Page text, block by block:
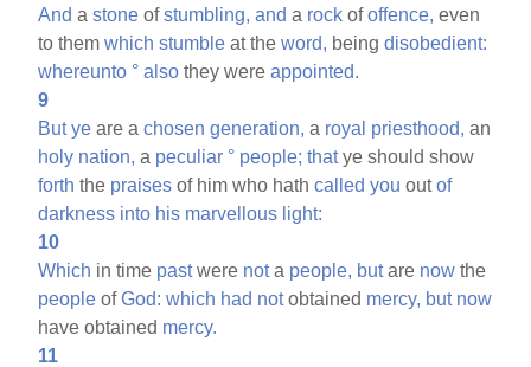
And astone ofstumbling, and a rock ofoffence, even
to themwhich stumble at theword, beingdisobedient:
whereunto ° also they wereappointed.
9
But ye are achosen generation, a royal priesthood, an
holy nation, a peculiar ° people; thatye should show
forth the praises of him who hathcalled you outof
darkness into his marvellous light:
10
Which in time pastwere nota people, butare now the
people ofGod: which had notobtained mercy, but now
have obtained mercy.
11